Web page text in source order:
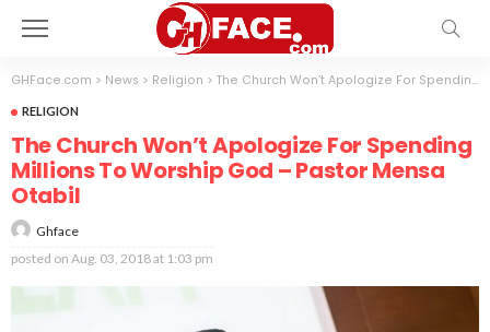
GHFace.com > News > Religion > The Church Won’t Apologize For Spending Millions To Worship God – Pastor Mensa Otabil
RELIGION
The Church Won’t Apologize For Spending
Millions To Worship God – Pastor Mensa
Otabil
Ghface
posted on Aug. 03, 2018 at 1:03 pm